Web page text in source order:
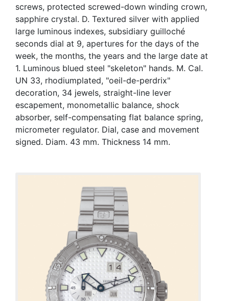
screws, protected screwed-down winding crown,
sapphire crystal. D. Textured silver with applied
large luminous indexes, subsidiary guilloché
seconds dial at 9, apertures for the days of the
week, the months, the years and the large date at
1. Luminous blued steel "skeleton" hands. M. Cal.
UN 33, rhodiumplated, "oeil-de-perdrix"
decoration, 34 jewels, straight-line lever
escapement, monometallic balance, shock
absorber, self-compensating flat balance spring,
micrometer regulator. Dial, case and movement
signed. Diam. 43 mm. Thickness 14 mm.